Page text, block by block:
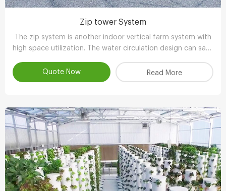
Zip tower System
The zip system is another indoor vertical farm system with
high space utilization. The water circulation design can save
Quote Now
Read More